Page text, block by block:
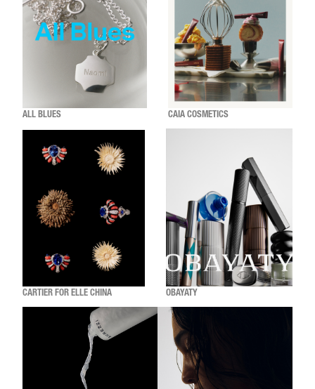
ALL BLUES CAIA COSMETICS
CARTIER FOR ELLE CHINA OBAYATY